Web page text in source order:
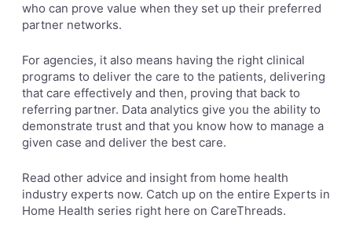
who can prove value when they set up their preferred
partner networks.
For agencies, it also means having the right clinical
programs to deliver the care to the patients, delivering
that care effectively and then, proving that back to
referring partner. Data analytics give you the ability to
demonstrate trust and that you know how to manage a
given case and deliver the best care.
Read other advice and insight from home health
industry experts now. Catch up on the entire Experts in
Home Health series right here on CareThreads.